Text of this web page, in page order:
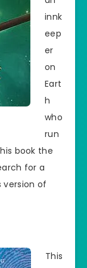
innk
eep
er
on
Eart
h
who
run
book the
for a
version of
This